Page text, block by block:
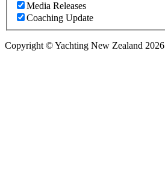
Media Releases
Coaching Update
Copyright © Yachting New Zealand 2026